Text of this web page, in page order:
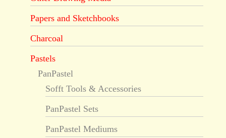
Papers and Sketchbooks
Charcoal
Pastels
PanPastel
Sofft Tools & Accessories
PanPastel Sets
PanPastel Mediums